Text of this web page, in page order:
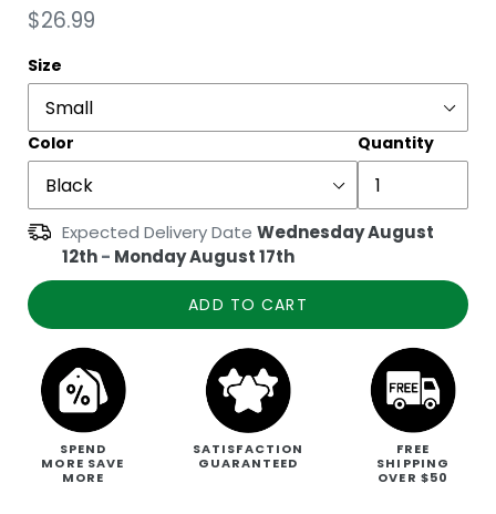
Regular
price
$26.99
Size
Color Quantity
Expected Delivery Date Wednesday August
12th- Monday August 17th
ADD TO CART
SPEND
MORE SAVE
MORE
SATISFACTION
GUARANTEED
FREE
SHIPPING
OVER $50